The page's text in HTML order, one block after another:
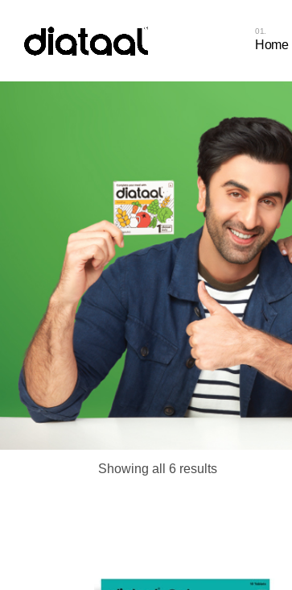
Home
Showing all 6 results